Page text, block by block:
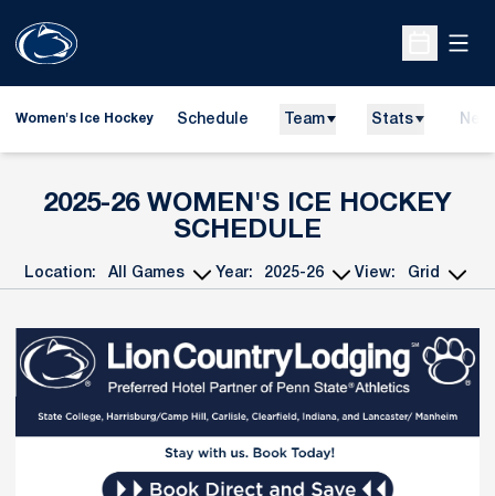
Open
Women's Ice Hockey Schedule Team Stats
2025-26WOMEN'S ICE HOCKEY
SCHEDULE
Open Games Dropdown
Location:
Open Seasons Dropdown
Year:
Open View
View: